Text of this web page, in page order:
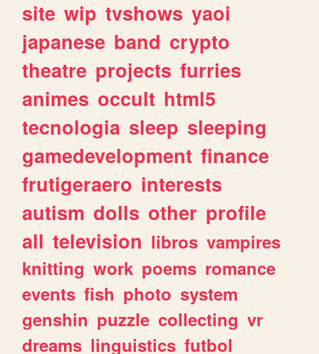
site wip tvshows yaoi
japanese band crypto
theatre projects furries
animes occult html5
tecnologia sleep sleeping
gamedevelopment finance
frutigeraero interests
autism dolls other profile
all television libros vampires
knitting work poems romance
events fish photo system
genshin puzzle collecting vr
dreams linguistics futbol